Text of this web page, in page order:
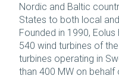
Nordic and Baltic
States to both local
Founded in 1990,
540 wind turbines of
turbines operating in
than 400 MW on